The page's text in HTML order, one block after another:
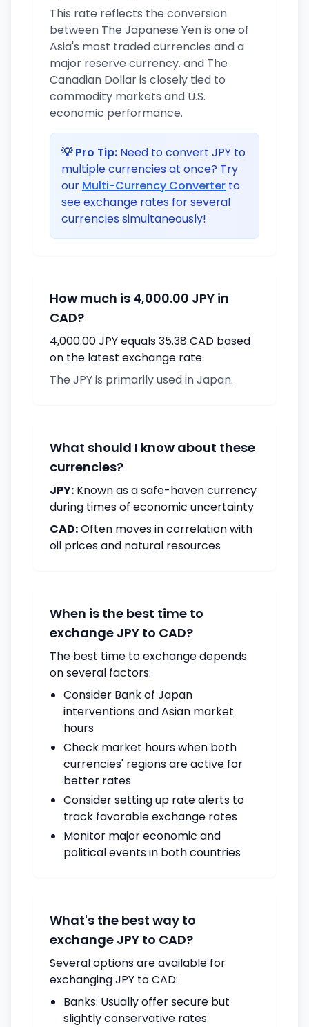
This rate reflects the conversion
between The Japanese Yen is one of
Asia's most traded currencies and a
major reserve currency. and The
Canadian Dollar is closely tied to
commodity markets and U.S.
economic performance.
💡 Pro Tip: Need to convert JPY to
multiple currencies at once? Try
our Multi-Currency Converter to
see exchange rates for several
currencies simultaneously!
How much is 4,000.00 JPY in
CAD?
4,000.00 JPY equals 35.38 CAD based
on the latest exchange rate.
The JPY is primarily used in Japan.
What should I know about these
currencies?
JPY: Known as a safe-haven currency
during times of economic uncertainty
CAD:Often moves in correlation with
oil prices and natural resources
When is the best time to
exchange JPY to CAD?
The best time to exchange depends
on several factors:
Consider Bank of Japan
interventions and Asian market
hours
Check market hours when both
currencies' regions are active for
better rates
Consider setting up rate alerts to
track favorable exchange rates
Monitor major economic and
political events in both countries
What's the best way to
exchange JPY to CAD?
Several options are available for
exchanging JPY to CAD:
Banks: Usually offer secure but
slightly conservative rates